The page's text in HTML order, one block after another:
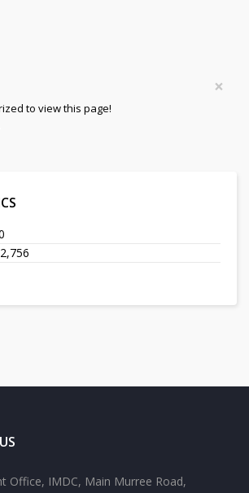
×
to view this page!
Office, IMDC, Main Murree Road,